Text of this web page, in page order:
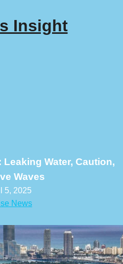
Insight
Water, Caution,
Waves
5, 2025
News